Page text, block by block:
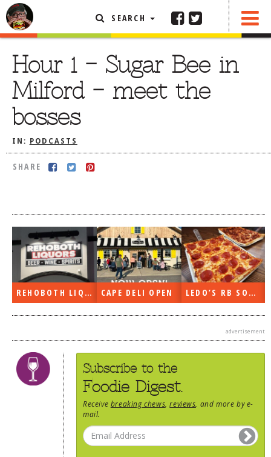
SEARCH
Hour 1 – Sugar Bee in
Milford – meet the
bosses
IN: PODCASTS
SHARE
REHOBOTH LIQUORS OPEN CAPE DELI OPEN LEDO’S RB SOON
advertisement
Subscribe to the
Foodie Digest.
Receive breaking chews ,reviews , and more by e-
mail.
FEATURED ARTICLE
REHOBOTH REVIEWS
DININGAL FRESCO
CONTACT THE FOODIE
DOG RULES
RATINGS / STANDARDS
BREAKING CHEWS
CHASING THE GRAPE